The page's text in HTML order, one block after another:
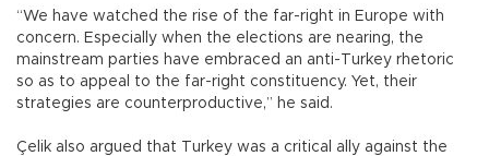
“We have watched the rise of the far-right in Europe with
concern. Especially when the elections are nearing, the
mainstream parties have embraced an anti-Turkey rhetoric
so as to appeal to the far-right constituency. Yet, their
strategies are counterproductive,” he said.
Çelik also argued that Turkey was a critical ally against the